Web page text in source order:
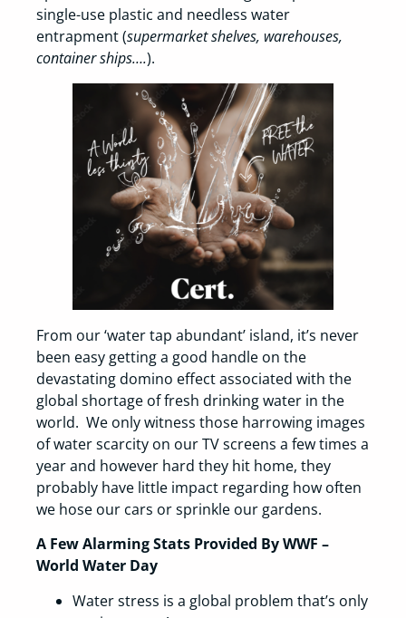
single-use plastic and needless water
entrapment (supermarket shelves, warehouses,
container ships….).
From our ‘water tap abundant’ island, it’s never
been easy getting a good handle on the
devastating domino effect associated with the
global shortage of fresh drinking water in the
world. We only witness those harrowing images
of water scarcity on our TV screens a few times a
year and however hard they hit home, they
probably have little impact regarding how often
we hose our cars or sprinkle our gardens.
A Few Alarming Stats Provided By WWF –
World Water Day
Water stress is a global problem that’s only